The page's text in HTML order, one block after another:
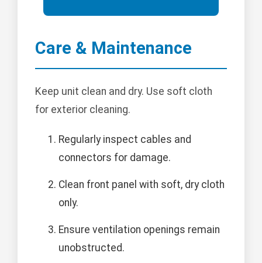
Care & Maintenance
Keep unit clean and dry. Use soft cloth
for exterior cleaning.
Regularly inspect cables and
connectors for damage.
Clean front panel with soft, dry cloth
only.
Ensure ventilation openings remain
unobstructed.